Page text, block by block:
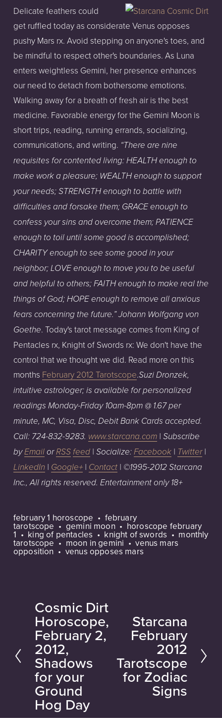
Delicate feathers could
get ruffled today as considerate Venus opposes
pushy Mars rx. Avoid stepping on anyone's toes, and
be mindful to respect other's boundaries. As Luna
enters weightless Gemini, her presence enhances
our need to detach from bothersome emotions.
Walking away for a breath of fresh air is the best
medicine. Favorable energy for the Gemini Moon is
short trips, reading, running errands, socializing,
communications, and writing. “There are nine
requisites for contented living: HEALTH enough to
make work a pleasure; WEALTH enough to support
your needs; STRENGTH enough to battle with
difficulties and forsake them; GRACE enough to
confess your sins and overcome them; PATIENCE
enough to toil until some good is accomplished;
CHARITY enough to see some good in your
neighbor; LOVE enough to move you to be useful
and helpful to others; FAITH enough to make real the
things of God; HOPE enough to remove all anxious
fears concerning the future.” Johann Wolfgang von
Goethe. Today's tarot message comes from King of
Pentacles rx, Knight of Swords rx: We don't have the
control that we thought we did. Read more on this
months February 2012 Tarotscope.Suzi Dronzek,
intuitive astrologer; is available for personalized
readings Monday-Friday 10am-8pm @ 1.67 per
minute, MC, Visa, Disc, Debit Bank Cards accepted.
Call: 724-832-9283. www.starcana.com| Subscribe
byEmailorRSS feed| Socialize: Facebook| Twitter|
LinkedIn| Google+| Contact| ©1995-2012 Starcana
Inc., All rights reserved. Entertainment only 18+
february 1 horoscope february
tarotscope gemini moon horoscope february
1 king of pentacles knight of swords monthly
tarotscope moon in gemini venus mars
opposition venus opposes mars
P
e
v
i
o
u
s
Cosmic Dirt
Horoscope,
February 2,
2012,
Shadows
for your
Ground
Hog Day
Starcana
February
2012
Tarotscope
for Zodiac
Signs